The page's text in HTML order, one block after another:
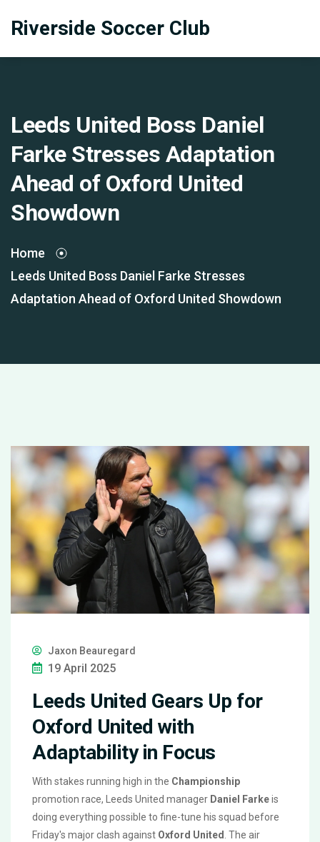
Riverside Soccer Club
Leeds United Boss Daniel
Farke Stresses Adaptation
Ahead of Oxford United
Showdown
Home
Leeds United Boss Daniel Farke Stresses
Adaptation Ahead of Oxford United Showdown
Jaxon Beauregard
19 April 2025
Leeds United Gears Up for
Oxford United with
Adaptability in Focus
With stakes running high in the Championship
promotion race, Leeds United manager Daniel Farkeis
doing everything possible to fine-tune his squad before
Friday's major clash against Oxford United . The air